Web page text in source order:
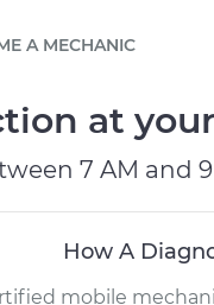
online
FAQ
scale fleet
A MECHANIC
at
7 AM and 9
How A
mobile